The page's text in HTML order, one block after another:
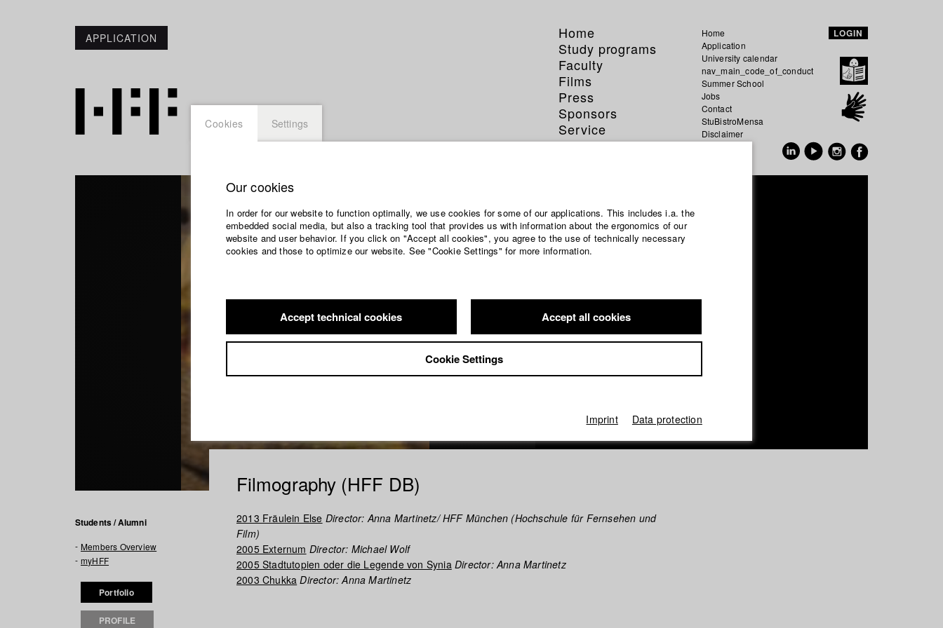
APPLICATION
Home
Study programs
Faculty
Films
Press
Sponsors
Service
Home
Application
University calendar
nav_main_code_of_conduct
Summer School
Jobs
Contact
StuBistroMensa
Disclaimer
LOGIN
Anna Martinetz
Dept. III - Cinema- and Movie
Year 2002
Students / Alumni
Members Overview
myHFF
Portfolio
PROFILE
Filmography (HFF DB)
2013 Fräulein Else Director: Anna Martinetz/ HFF München (Hochschule für Fernsehen und
Film)
2005 Externum Director: Michael Wolf
2005 Stadtutopien oder die Legende von SyniaDirector: Anna Martinetz
2003 Chukka Director: Anna Martinetz
Cookies Settings
Our cookies
In order for our website to function optimally, we use cookies for some of our applications. This includes i.a. the
embedded social media, but also a tracking tool that provides us with information about the ergonomics of our
website and user behavior. If you click on "Accept all cookies", you agree to the use of technically necessary
cookies and those to optimize our website. See "Cookie Settings" for more information.
Accept technical cookies Accept all cookies
Cookie Settings
Imprint Data protection